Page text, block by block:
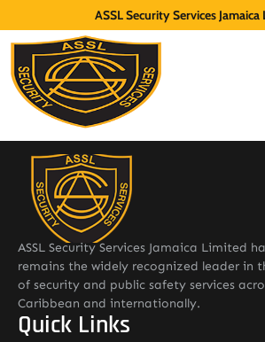
ASSL Security Services
ASSL Security Services Jamaica Limited
remains the widely recognized leader in
of security and public safety services
Caribbean and internationally.
Quick Links